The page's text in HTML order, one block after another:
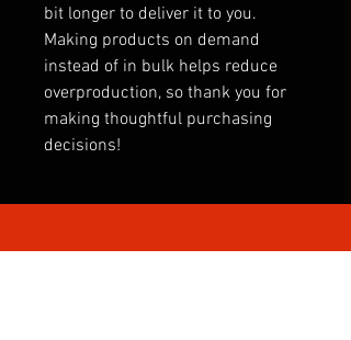
bit longer to deliver it to you.
Making products on demand
instead of in bulk helps reduce
overproduction, so thank you for
making thoughtful purchasing
decisions!